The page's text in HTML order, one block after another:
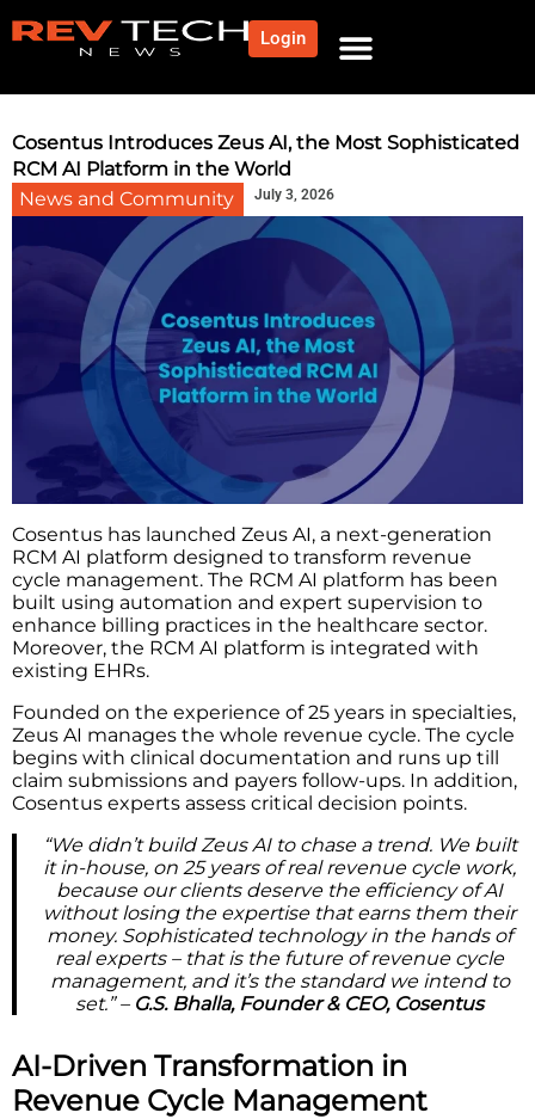
Login
Cosentus Introduces Zeus AI, the Most Sophisticated
RCM AI Platform in the World
News and Community
July 3, 2026
Cosentus has launched Zeus AI, a next-generation
RCM AI platform designed to transform revenue
cycle management. The RCM AI platform has been
built using automation and expert supervision to
enhance billing practices in the healthcare sector.
Moreover, the RCM AI platform is integrated with
existing EHRs.
Founded on the experience of 25 years in specialties,
Zeus AI manages the whole revenue cycle. The cycle
begins with clinical documentation and runs up till
claim submissions and payers follow-ups. In addition,
Cosentus experts assess critical decision points.
“We didn’t build Zeus AI to chase a trend. We built
it in-house, on 25 years of real revenue cycle work,
because our clients deserve the efficiency of AI
without losing the expertise that earns them their
money. Sophisticated technology in the hands of
real experts – that is the future of revenue cycle
management, and it’s the standard we intend to
set.” – G.S. Bhalla, Founder & CEO, Cosentus
AI-Driven Transformation in
Revenue Cycle Management